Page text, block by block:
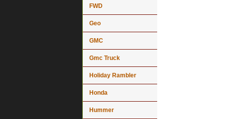
FWD
Geo
GMC
Gmc Truck
Holiday Rambler
Honda
Hummer